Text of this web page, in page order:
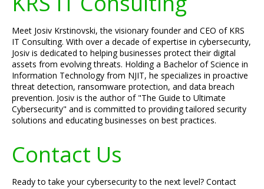
Meet Josiv Krstinovski, the visionary founder and CEO of KRS
IT Consulting. With over a decade of expertise in cybersecurity,
Josiv is dedicated to helping businesses protect their digital
assets from evolving threats. Holding a Bachelor of Science in
Information Technology from NJIT, he specializes in proactive
threat detection, ransomware protection, and data breach
prevention. Josiv is the author of "The Guide to Ultimate
Cybersecurity" and is committed to providing tailored security
solutions and educating businesses on best practices.
Contact Us
Ready to take your cybersecurity to the next level? Contact